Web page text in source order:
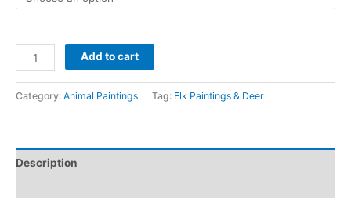
through
$15,000
painting
colorful
canvas
-
Add to cart
Category: Animal Paintings Tag: Elk Paintings & Deer
Description